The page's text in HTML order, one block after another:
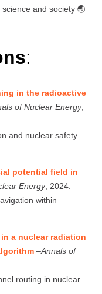
and society 🌏
:
in the radioactive
of Nuclear Energy,
and nuclear safety
potential field in
Energy, 2024.
within
a nuclear radiation
–Annals of
routing in nuclear